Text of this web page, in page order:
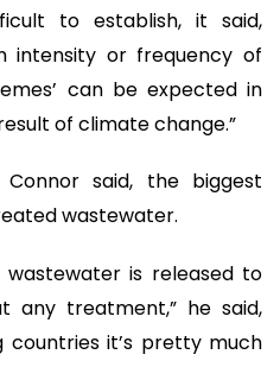
to establish, it said,
intensity or frequency of
can be expected in
of climate change.”
said, the biggest
wastewater.
is released to
any treatment,” he said,
countries it’s pretty much